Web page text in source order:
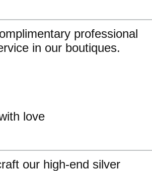
professional
in our boutiques.
love
our high-end silver